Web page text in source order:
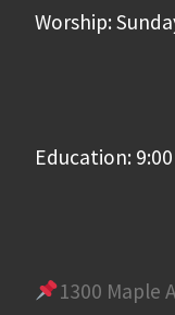
Worship:
Education:
1300 Maple